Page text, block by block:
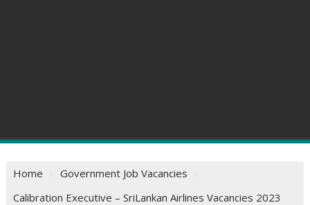
Home
Government Job Vacancies
Calibration Executive – SriLankan Airlines Vacancies 2023